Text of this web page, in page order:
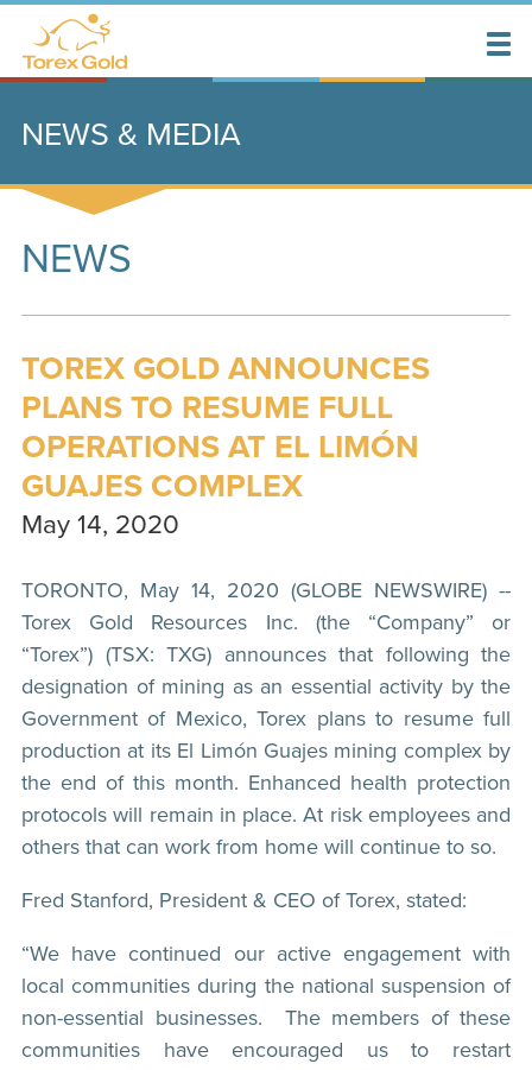
NEWS & MEDIA
NEWS
TOREX GOLD ANNOUNCES
PLANS TO RESUME FULL
OPERATIONS AT EL LIMÓN
GUAJES COMPLEX
May 14, 2020
TORONTO, May 14, 2020 (GLOBE NEWSWIRE) --
Torex Gold Resources Inc. (the “Company” or
“Torex”) (TSX: TXG) announces that following the
designation of mining as an essential activity by the
Government of Mexico, Torex plans to resume full
production at its El Limón Guajes mining complex by
the end of this month. Enhanced health protection
protocols will remain in place. At risk employees and
others that can work from home will continue to so.
Fred Stanford, President & CEO of Torex, stated:
“We have continued our active engagement with
local communities during the national suspension of
non-essential businesses. The members of these
communities have encouraged us to restart